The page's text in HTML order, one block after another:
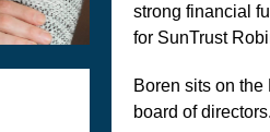
strong financial
for SunTrust
Boren sits on
board of directors.